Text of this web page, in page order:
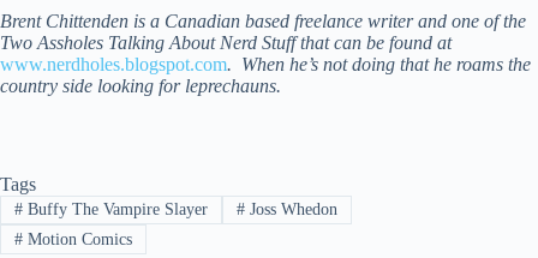
Brent Chittenden is a Canadian based freelance writer and one of the
Two Assholes Talking About Nerd Stuff that can be found at
www.nerdholes.blogspot.com. When he’s not doing that he roams the
country side looking for leprechauns.
Tags
#Buffy The Vampire Slayer #Joss Whedon
#Motion Comics